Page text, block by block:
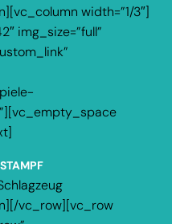
width=”1/3″]
img_size=”full”
vc_row][vc_row